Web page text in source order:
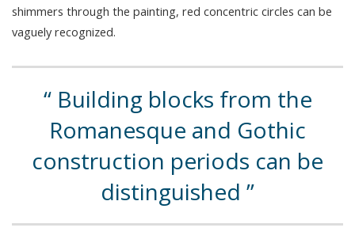
shimmers through the painting, red concentric circles can be
vaguely recognized.
Building blocks from the
Romanesque and Gothic
construction periods can be
distinguished